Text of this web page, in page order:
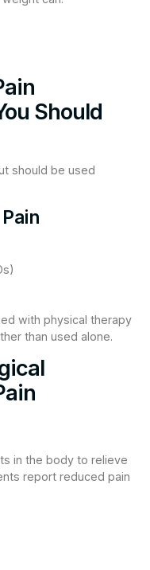
Should
should be used
with physical therapy
than used alone.
in the body to relieve
report reduced pain